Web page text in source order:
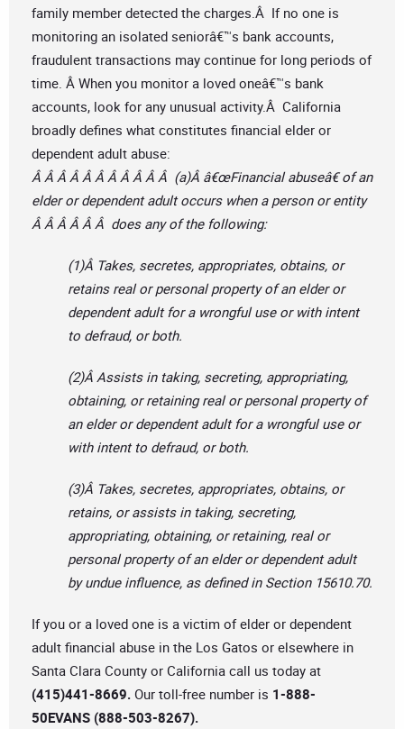
family member detected the charges.Â If no one is
monitoring an isolated seniorâ€™s bank accounts,
fraudulent transactions may continue for long periods of
time. Â When you monitor a loved oneâ€™s bank
accounts, look for any unusual activity.Â California
broadly defines what constitutes financial elder or
dependent adult abuse:
Â Â Â Â Â Â Â Â Â Â Â (a)Â â€œFinancial abuseâ€ of an
elder or dependent adult occurs when a person or entity
Â Â Â Â Â Â does any of the following:
(1)Â Takes, secretes, appropriates, obtains, or
retains real or personal property of an elder or
dependent adult for a wrongful use or with intent
to defraud, or both.
(2)Â Assists in taking, secreting, appropriating,
obtaining, or retaining real or personal property of
an elder or dependent adult for a wrongful use or
with intent to defraud, or both.
(3)Â Takes, secretes, appropriates, obtains, or
retains, or assists in taking, secreting,
appropriating, obtaining, or retaining, real or
personal property of an elder or dependent adult
by undue influence, as defined in Section 15610.70.
If you or a loved one is a victim of elder or dependent
adult financial abuse in the Los Gatos or elsewhere in
Santa Clara County or California call us today at
(415)441-8669. Our toll-free number is 1-888-
50EVANS (888-503-8267).